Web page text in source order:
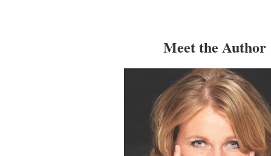
Meet the Author